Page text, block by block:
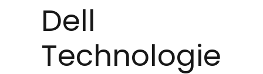
Dell
Technologie